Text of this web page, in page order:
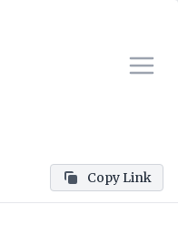
Copy Link